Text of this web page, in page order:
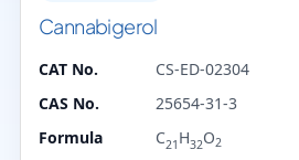
Cannabigerol
CAT No.
CS-ED-02304
CAS No.
25654-31-3
Formula
C21 H32O2